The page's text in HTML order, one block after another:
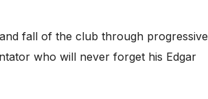
fall of the club through progressive
who will never forget his Edgar